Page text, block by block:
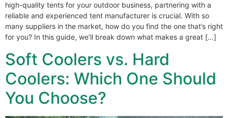
high-quality tents for your outdoor business, partnering with a
reliable and experienced tent manufacturer is crucial. With so
many suppliers in the market, how do you find the one that’s right
for you? In this guide, we’ll break down what makes a great […]
Soft Coolers vs. Hard
Coolers: Which One Should
You Choose?